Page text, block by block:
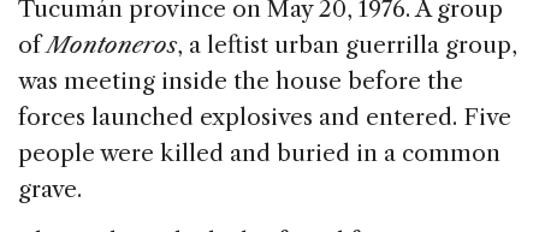
Tucumán province on May 20, 1976. A group
ofMontoneros, a leftist urban guerrilla group,
was meeting inside the house before the
forces launched explosives and entered. Five
people were killed and buried in a common
grave.